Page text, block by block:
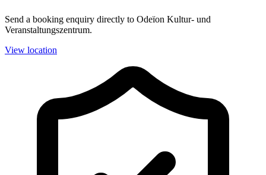
Send a booking enquiry directly to Odeïon Kultur- und
Veranstaltungszentrum.
View location